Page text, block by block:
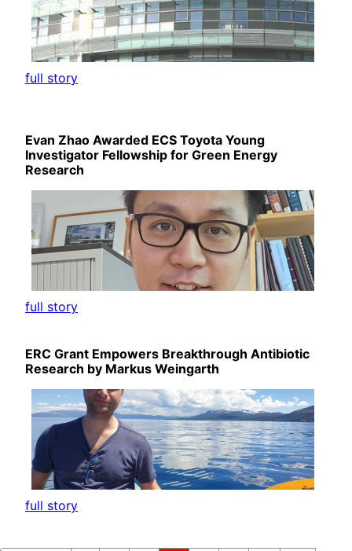
full story
Evan Zhao Awarded ECS Toyota Young
Investigator Fellowship for Green Energy
Research
full story
ERC Grant Empowers Breakthrough Antibiotic
Research by Markus Weingarth
full story